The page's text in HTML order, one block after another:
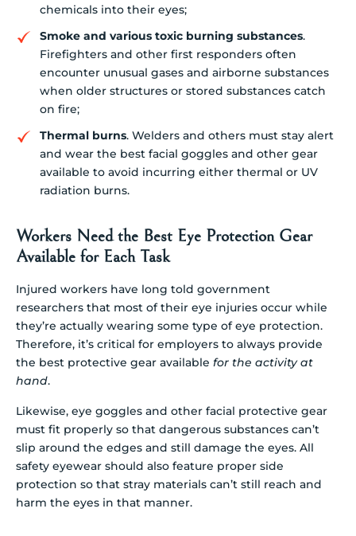
chemicals into their eyes;
Smoke and various toxic burning substances.
Firefighters and other first responders often
encounter unusual gases and airborne substances
when older structures or stored substances catch
on fire;
Thermal burns. Welders and others must stay alert
and wear the best facial goggles and other gear
available to avoid incurring either thermal or UV
radiation burns.
Workers Need the Best Eye Protection Gear
Available for Each Task
Injured workers have long told government
researchers that most of their eye injuries occur while
they’re actually wearing some type of eye protection.
Therefore, it’s critical for employers to always provide
the best protective gear available for the activity at
hand.
Likewise, eye goggles and other facial protective gear
must fit properly so that dangerous substances can’t
slip around the edges and still damage the eyes. All
safety eyewear should also feature proper side
protection so that stray materials can’t still reach and
harm the eyes in that manner.